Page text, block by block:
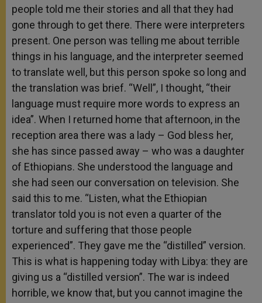
people told me their stories and all that they had
gone through to get there. There were interpreters
present. One person was telling me about terrible
things in his language, and the interpreter seemed
to translate well, but this person spoke so long and
the translation was brief. “Well”, I thought, “their
language must require more words to express an
idea”. When I returned home that afternoon, in the
reception area there was a lady – God bless her,
she has since passed away – who was a daughter
of Ethiopians. She understood the language and
she had seen our conversation on television. She
said this to me. “Listen, what the Ethiopian
translator told you is not even a quarter of the
torture and suffering that those people
experienced”. They gave me the “distilled” version.
This is what is happening today with Libya: they are
giving us a “distilled version”. The war is indeed
horrible, we know that, but you cannot imagine the